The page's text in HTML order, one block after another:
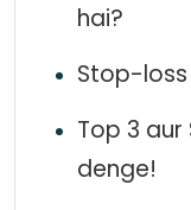
hai?
Stop-
Top 3
denge!